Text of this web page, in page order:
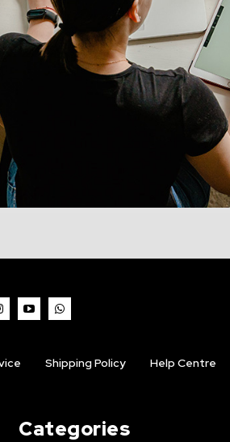
Shipping Policy Help Centre
Categories